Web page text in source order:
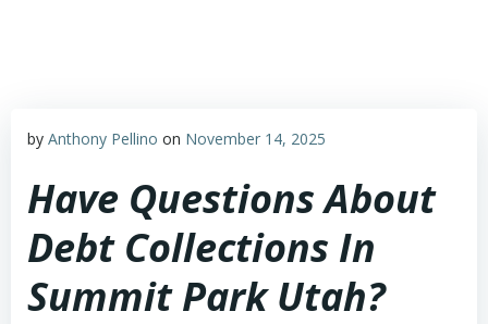
by Anthony Pellino on November 14, 2025
Have Questions About
Debt Collections In
Summit Park Utah?